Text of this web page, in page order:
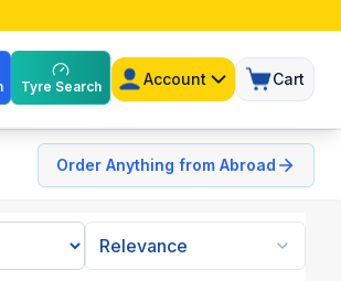
Tyre Search Account Cart
Order Anything from Abroad
Relevance